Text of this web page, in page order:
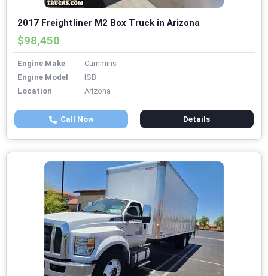
2017 Freightliner M2 Box Truck in Arizona
$98,450
Engine Make
Cummins
Engine Model
ISB
Location
Arizona
Call Now Details